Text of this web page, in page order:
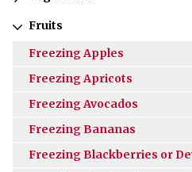
Fruits
Freezing Apples
Freezing Apricots
Freezing Avocados
Freezing Bananas
Freezing Blackberries or